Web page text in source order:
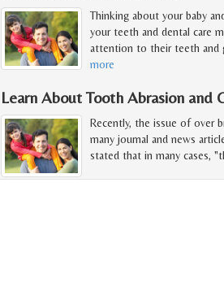
Thinking about your baby
your teeth and dental care
attention to their teeth and
more
Learn About Tooth Abrasion and
Recently, the issue of over
many journal and news
stated that in many cases,